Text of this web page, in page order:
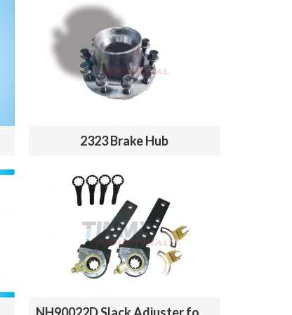
2323 Brake Hub